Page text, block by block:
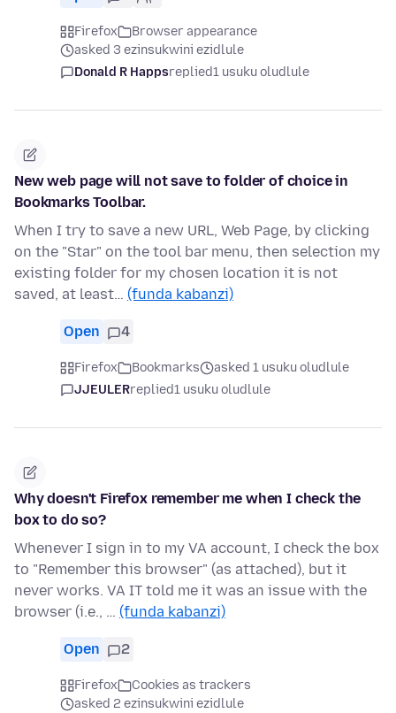
Firefox
Browser appearance
asked 3 ezinsukwini ezidlule
Donald R Happsreplied1 usuku oludlule
New web page will not save to folder of choice in
Bookmarks Toolbar.
When I try to save a new URL, Web Page, by clicking
on the "Star" on the tool bar menu, then selection my
existing folder for my chosen location it is not
saved, at least… (funda kabanzi)
Open 4
Firefox Bookmarks
asked 1 usuku oludlule
JJEULERreplied1 usuku oludlule
Why doesn't Firefox remember me when I check the
box to do so?
Whenever I sign in to my VA account, I check the box
to "Remember this browser" (as attached), but it
never works. VA IT told me it was an issue with the
browser (i.e., … (funda kabanzi)
Open 2
Firefox
Cookies as trackers
asked 2 ezinsukwini ezidlule